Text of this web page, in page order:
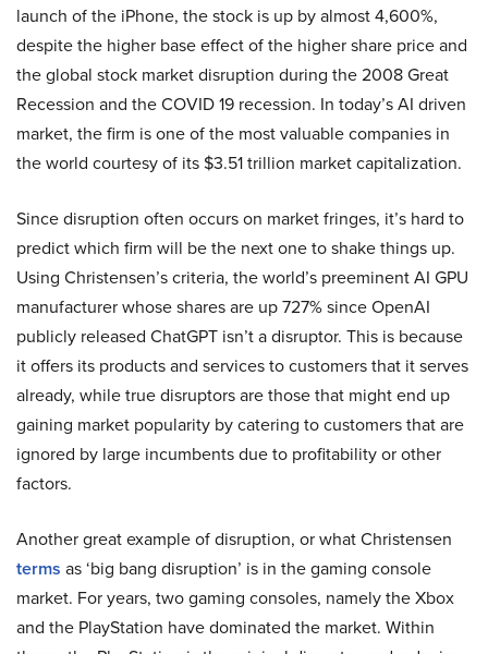
launch of the iPhone, the stock is up by almost 4,600%,
despite the higher base effect of the higher share price and
the global stock market disruption during the 2008 Great
Recession and the COVID 19 recession. In today’s AI driven
market, the firm is one of the most valuable companies in
the world courtesy of its $3.51 trillion market capitalization.
Since disruption often occurs on market fringes, it’s hard to
predict which firm will be the next one to shake things up.
Using Christensen’s criteria, the world’s preeminent AI GPU
manufacturer whose shares are up 727% since OpenAI
publicly released ChatGPT isn’t a disruptor. This is because
it offers its products and services to customers that it serves
already, while true disruptors are those that might end up
gaining market popularity by catering to customers that are
ignored by large incumbents due to profitability or other
factors.
Another great example of disruption, or what Christensen
terms as ‘big bang disruption’ is in the gaming console
market. For years, two gaming consoles, namely the Xbox
and the PlayStation have dominated the market. Within